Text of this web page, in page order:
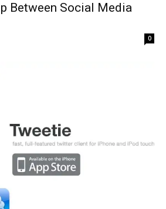
Between Social Media
0